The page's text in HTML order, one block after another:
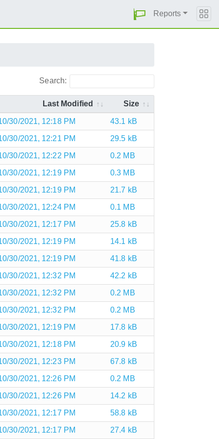
Reports
Search:
Last Modified Size
30/2021, 12:18 PM 43.1 kB
30/2021, 12:21 PM 29.5 kB
30/2021, 12:22 PM 0.2 MB
30/2021, 12:19 PM 0.3 MB
30/2021, 12:19 PM 21.7 kB
30/2021, 12:24 PM 0.1 MB
30/2021, 12:17 PM 25.8 kB
30/2021, 12:19 PM 14.1 kB
30/2021, 12:19 PM 41.8 kB
30/2021, 12:32 PM 42.2 kB
30/2021, 12:32 PM 0.2 MB
30/2021, 12:32 PM 0.2 MB
30/2021, 12:19 PM 17.8 kB
30/2021, 12:18 PM 20.9 kB
30/2021, 12:23 PM 67.8 kB
30/2021, 12:26 PM 0.2 MB
30/2021, 12:26 PM 14.2 kB
30/2021, 12:17 PM 58.8 kB
30/2021, 12:17 PM 27.4 kB